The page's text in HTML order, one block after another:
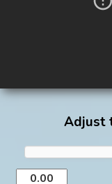
Adjust